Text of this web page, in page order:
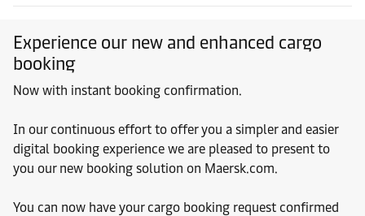
Experience our new and enhanced cargo
booking
Now with instant booking confirmation.
In our continuous effort to offer you a simpler and easier
digital booking experience we are pleased to present to
you our new booking solution on Maersk.com.
You can now have your cargo booking request confirmed